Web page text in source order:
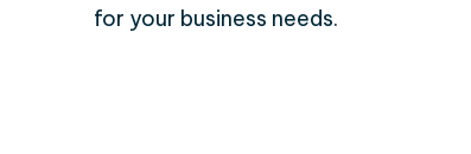
for your business needs.